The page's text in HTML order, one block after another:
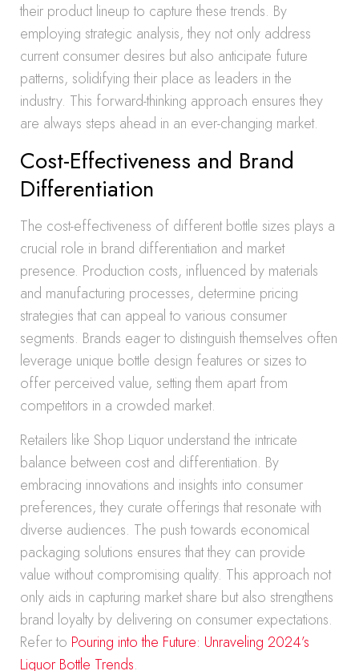
their product lineup to capture these trends. By
employing strategic analysis, they not only address
current consumer desires but also anticipate future
patterns, solidifying their place as leaders in the
industry. This forward-thinking approach ensures they
are always steps ahead in an ever-changing market.
Cost-Effectiveness and Brand
Differentiation
The cost-effectiveness of different bottle sizes plays a
crucial role in brand differentiation and market
presence. Production costs, influenced by materials
and manufacturing processes, determine pricing
strategies that can appeal to various consumer
segments. Brands eager to distinguish themselves often
leverage unique bottle design features or sizes to
offer perceived value, setting them apart from
competitors in a crowded market.
Retailers like Shop Liquor understand the intricate
balance between cost and differentiation. By
embracing innovations and insights into consumer
preferences, they curate offerings that resonate with
diverse audiences. The push towards economical
packaging solutions ensures that they can provide
value without compromising quality. This approach not
only aids in capturing market share but also strengthens
brand loyalty by delivering on consumer expectations.
Refer to Pouring into the Future: Unraveling 2024’s
Liquor Bottle Trends.